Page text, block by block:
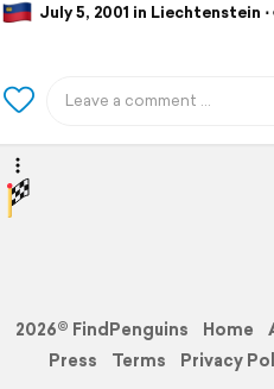
July 5, 2001 in Liechtenstein ⋅
2026© FindPenguins Home
Press
Terms Privacy